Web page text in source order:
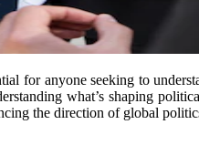
for anyone seeking to
what’s shaping
the direction of global